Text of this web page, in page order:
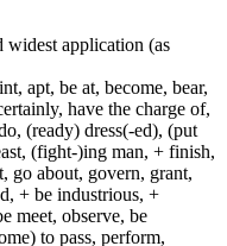
widest application (as
apt, be at, become, bear,
have the charge of,
(ready) dress(-ed), (put
(fight-)ing man, + finish,
about, govern, grant,
+ be industrious, +
meet, observe, be
to pass, perform,